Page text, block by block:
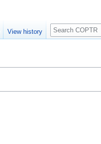
View history
Search